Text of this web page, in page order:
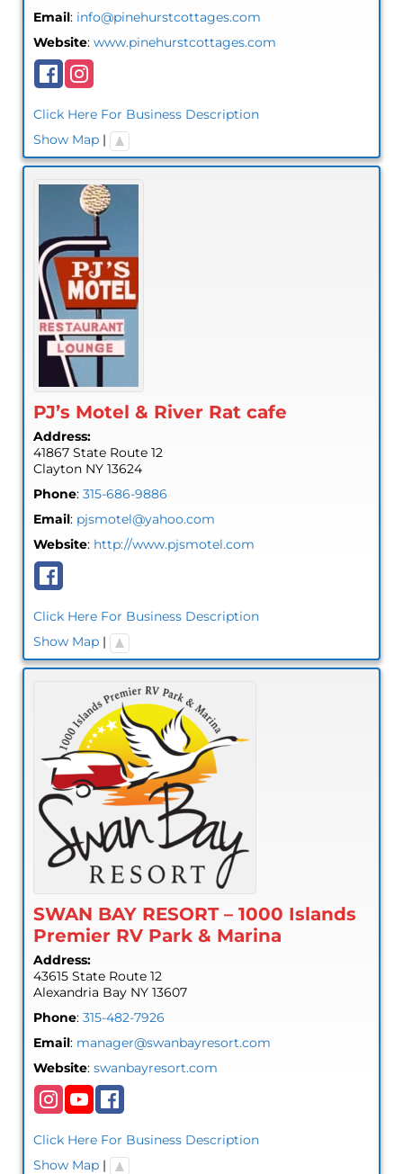
Email: info@pinehurstcottages.com
Website: www.pinehurstcottages.com
Click Here For Business Description
Show Map|
PJ’s Motel & River Rat cafe
Address:
41867 State Route 12
Clayton NY 13624
Phone: 315-686-9886
Email: pjsmotel@yahoo.com
Website: http://www.pjsmotel.com
Click Here For Business Description
Show Map|
SWAN BAY RESORT – 1000 Islands
Premier RV Park & Marina
Address:
43615 State Route 12
Alexandria Bay NY 13607
Phone: 315-482-7926
Email: manager@swanbayresort.com
Website: swanbayresort.com
Click Here For Business Description
Show Map|